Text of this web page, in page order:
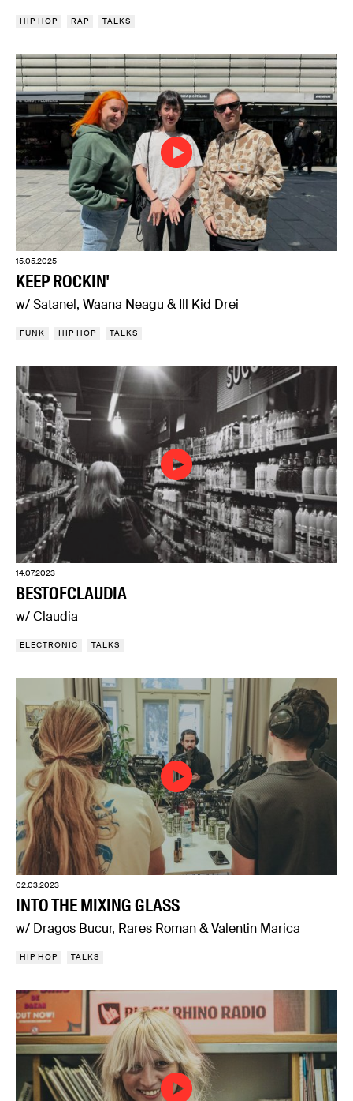
HIP HOP RAP TALKS
15.05.2025
KEEP ROCKIN'
w/ Satanel, Waana Neagu & Ill Kid Drei
FUNK HIP HOP TALKS
14.07.2023
BESTOFCLAUDIA
w/ Claudia
ELECTRONIC TALKS
02.03.2023
INTO THE MIXING GLASS
w/ Dragos Bucur, Rares Roman & Valentin Marica
HIP HOP TALKS